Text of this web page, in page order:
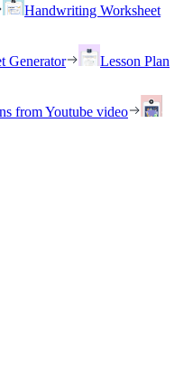
Handwriting Worksheet
Generator
Lesson Plan
from Youtube video